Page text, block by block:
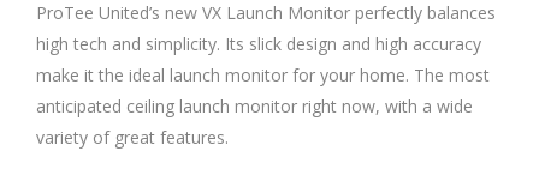
ProTee United’s new VX Launch Monitor perfectly balances
high tech and simplicity. Its slick design and high accuracy
make it the ideal launch monitor for your home. The most
anticipated ceiling launch monitor right now, with a wide
variety of great features.